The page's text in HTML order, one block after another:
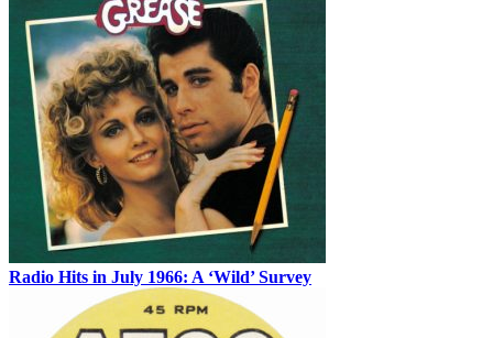
Radio Hits in July 1966: A ‘Wild’ Survey